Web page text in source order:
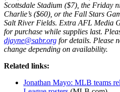
Scottsdale Stadium ($7), the Friday
Charlie’s ($60), or the Fall Stars
Salt River Fields. Extra AFL Media
for purchase while supplies last.
djayne@sabr.org for details. Please
change depending on availability.
Related links:
Jonathan Mayo: MLB teams